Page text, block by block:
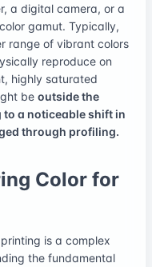
a digital camera, or a
gamut. Typically,
range of vibrant colors
reproduce on
highly saturated
be outside the
a noticeable shift in
through profiling.
Color for
is a complex
the fundamental